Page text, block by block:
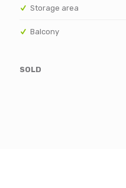
Storage area
Balcony
SOLD